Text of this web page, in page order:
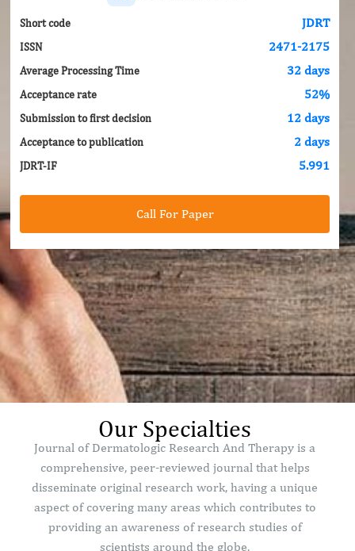
Short code JDRT
ISSN 2471-2175
Average Processing Time 32 days
Acceptance rate 52%
Submission to first decision 12 days
Acceptance to publication 2 days
JDRT-IF 5.991
Call For Paper
Our Specialties
Journal of Dermatologic Research And Therapy is a
comprehensive, peer-reviewed journal that helps
disseminate original research work, having a unique
aspect of covering many areas which contributes to
providing an awareness of research studies of
scientists around the globe.